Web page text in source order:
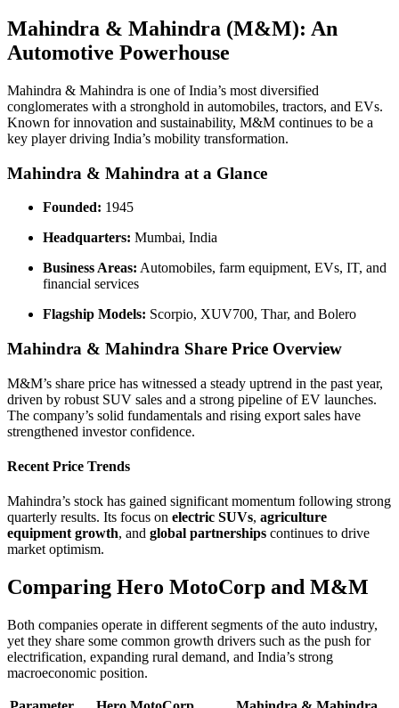
Mahindra & Mahindra (M&M): An
Automotive Powerhouse
Mahindra & Mahindra is one of India’s most diversified
conglomerates with a stronghold in automobiles, tractors, and EVs.
Known for innovation and sustainability, M&M continues to be a
key player driving India’s mobility transformation.
Mahindra & Mahindra at a Glance
Founded: 1945
Headquarters: Mumbai, India
Business Areas: Automobiles, farm equipment, EVs, IT, and
financial services
Flagship Models: Scorpio, XUV700, Thar, and Bolero
Mahindra & Mahindra Share Price Overview
M&M’s share price has witnessed a steady uptrend in the past year,
driven by robust SUV sales and a strong pipeline of EV launches.
The company’s solid fundamentals and rising export sales have
strengthened investor confidence.
Recent Price Trends
Mahindra’s stock has gained significant momentum following strong
quarterly results. Its focus on electric SUVs, agriculture
equipment growth, and global partnerships continues to drive
market optimism.
Comparing Hero MotoCorp and M&M
Both companies operate in different segments of the auto industry,
yet they share some common growth drivers such as the push for
electrification, expanding rural demand, and India’s strong
macroeconomic position.